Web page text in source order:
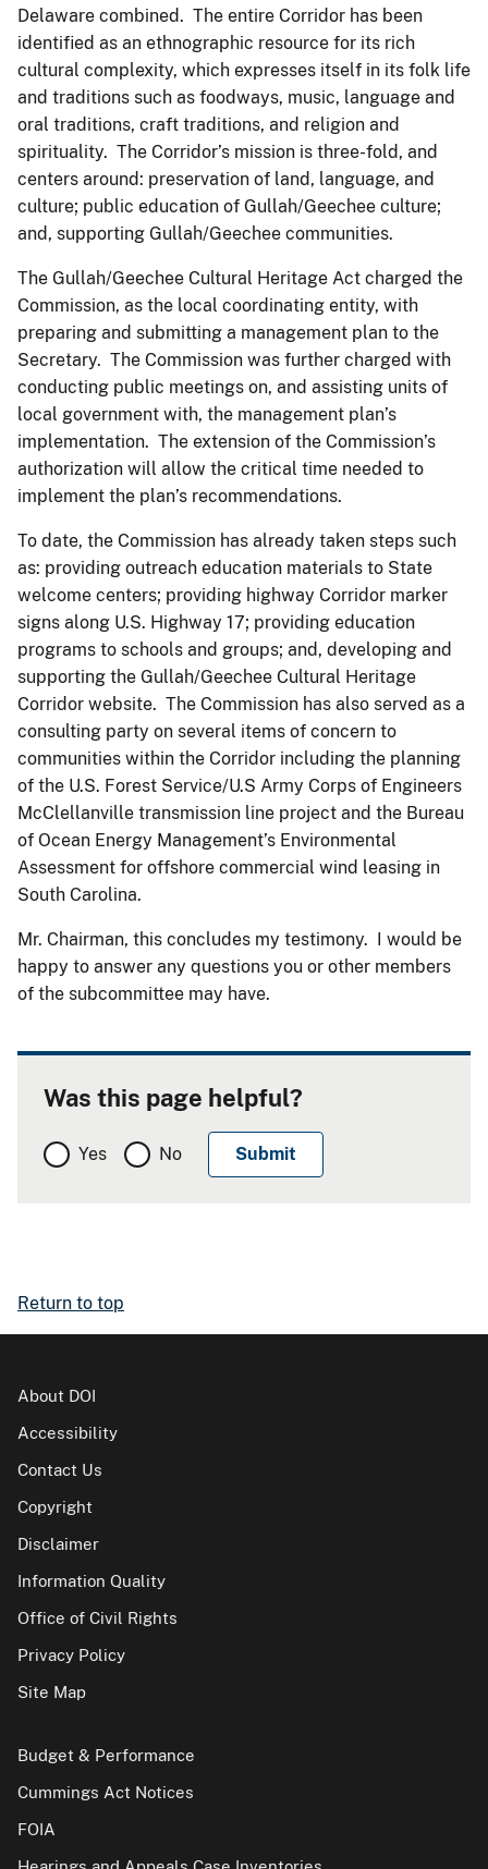
Delaware combined. The entire Corridor has been
identified as an ethnographic resource for its rich
cultural complexity, which expresses itself in its folk life
and traditions such as foodways, music, language and
oral traditions, craft traditions, and religion and
spirituality. The Corridor’s mission is three-fold, and
centers around: preservation of land, language, and
culture; public education of Gullah/Geechee culture;
and, supporting Gullah/Geechee communities.
The Gullah/Geechee Cultural Heritage Act charged the
Commission, as the local coordinating entity, with
preparing and submitting a management plan to the
Secretary. The Commission was further charged with
conducting public meetings on, and assisting units of
local government with, the management plan’s
implementation. The extension of the Commission’s
authorization will allow the critical time needed to
implement the plan’s recommendations.
To date, the Commission has already taken steps such
as: providing outreach education materials to State
welcome centers; providing highway Corridor marker
signs along U.S. Highway 17; providing education
programs to schools and groups; and, developing and
supporting the Gullah/Geechee Cultural Heritage
Corridor website. The Commission has also served as a
consulting party on several items of concern to
communities within the Corridor including the planning
of the U.S. Forest Service/U.S Army Corps of Engineers
McClellanville transmission line project and the Bureau
of Ocean Energy Management’s Environmental
Assessment for offshore commercial wind leasing in
South Carolina.
Mr. Chairman, this concludes my testimony. I would be
happy to answer any questions you or other members
of the subcommittee may have.
Was this page helpful?
Yes No
Return to top
About DOI
Accessibility
Contact Us
Copyright
Disclaimer
Information Quality
Office of Civil Rights
Privacy Policy
Site Map
Budget & Performance
Cummings Act Notices
FOIA